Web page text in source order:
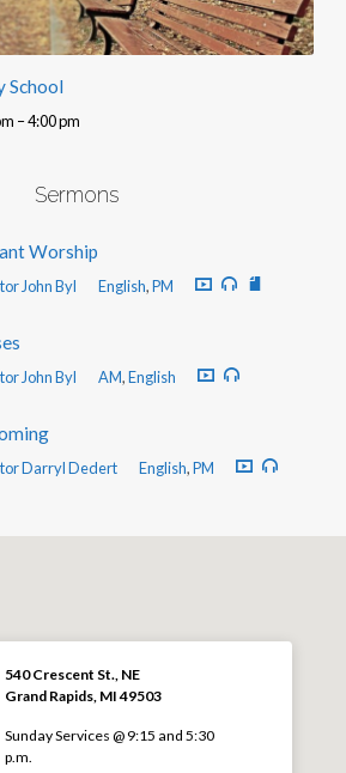
School
– 4:00 pm
Sermons
Worship
John Byl English,PM
John Byl AM,English
Darryl Dedert English,PM
540 Crescent St., NE
Grand Rapids, MI 49503
Sunday Services @ 9:15 and 5:30
p.m.